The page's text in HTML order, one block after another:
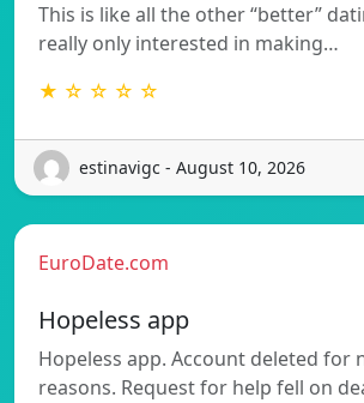
This is like all the other “better”
really only interested in making…
★ ☆ ☆ ☆ ☆
estinavigc - August 10, 2026
EuroDate.com
Hopeless app
Hopeless app. Account deleted for
reasons. Request for help fell on